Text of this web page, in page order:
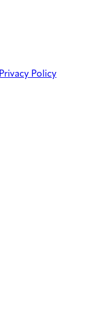
Privacy Policy